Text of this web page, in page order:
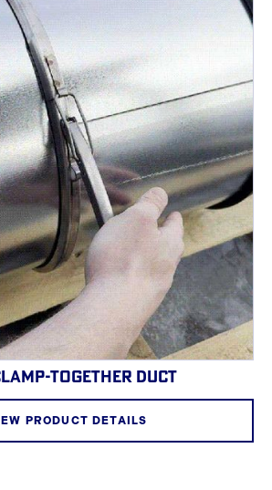
TOGETHER DUCT
PRODUCT DETAILS